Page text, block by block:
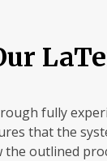
fully
that the
outlined